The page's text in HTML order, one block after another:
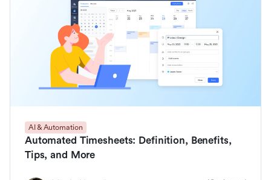
AI & Automation
Automated Timesheets: Definition, Benefits,
Tips, and More